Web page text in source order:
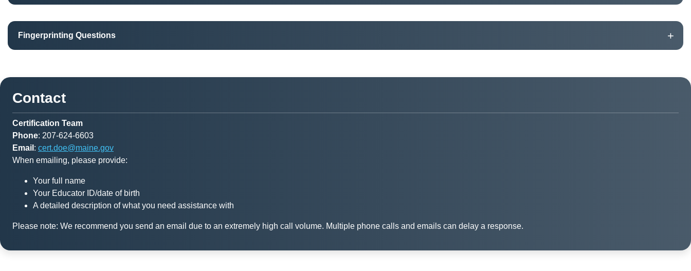
Fingerprinting Questions
Contact
Certification Team
Phone: 207-624-6603
Email : cert.doe@maine.gov
When emailing, please provide:
Your full name
Your Educator ID/date of birth
A detailed description of what you need assistance with
Please note: We recommend you send an email due to an extremely high call volume. Multiple phone calls and emails can delay a response.